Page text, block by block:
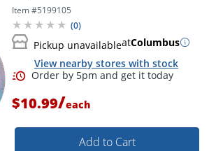
Order by 5pm and get it
Item #5199105
(0)
Pickup unavailableatColumbus
View nearby stores with stock
$10.99/each
Add to Cart